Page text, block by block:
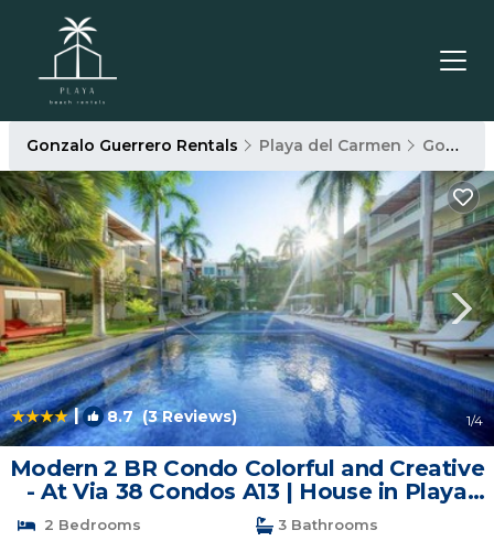
Gonzalo Guerrero Rentals Playa del Carmen Gonzalo Guerrero
| 8.7(3 Reviews) 1/4
Modern 2 BR Condo Colorful and Creative
- At Via 38 Condos A13 | House in Playa
del Carmen
2 Bedrooms
3 Bathrooms